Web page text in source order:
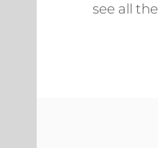
see all